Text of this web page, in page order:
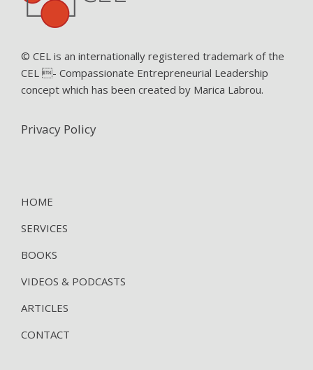
© CEL is an internationally registered trademark of the
CEL - Compassionate Entrepreneurial Leadership
concept which has been created by Marica Labrou.
Privacy Policy
HOME
SERVICES
BOOKS
VIDEOS & PODCASTS
ARTICLES
CONTACT